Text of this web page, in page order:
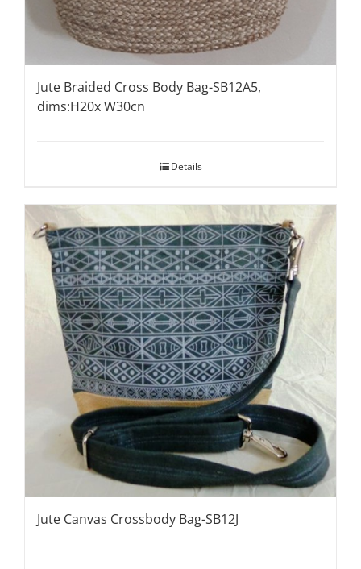
Jute Braided Cross Body Bag-SB12A5,
dims:H20x W30cn
Details
Jute Canvas Crossbody Bag-SB12J